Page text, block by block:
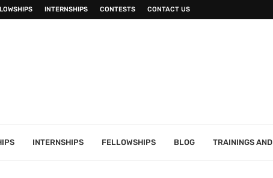
INTERNSHIPS CONTESTS CONTACT US
INTERNSHIPS FELLOWSHIPS BLOG TRAININGS